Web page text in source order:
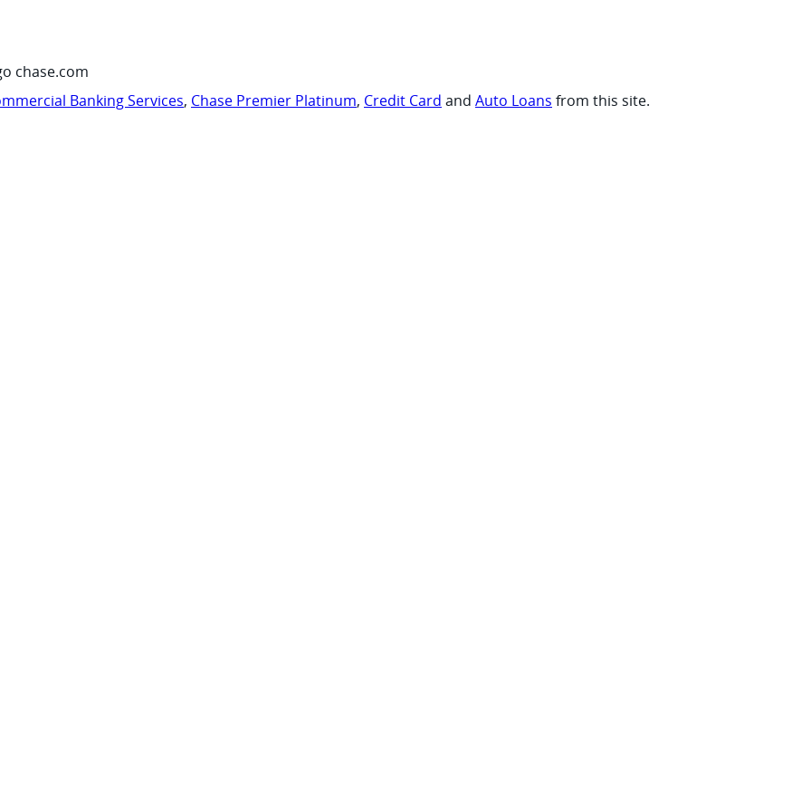
chase.com
Banking Services, Chase Premier Platinum, Credit Card and Auto Loans from this site.